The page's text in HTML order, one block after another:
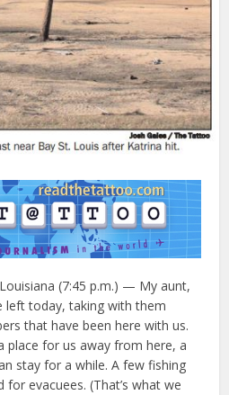
(7:45 p.m.) — My aunt,
left today, taking with them
that have been here with us.
place for us away from here, a
stay for a while. A few fishing
evacuees. (That’s what we